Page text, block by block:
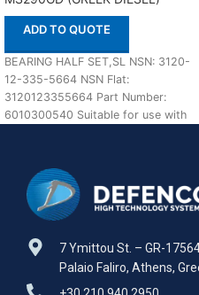
ADD TO QUOTE
BEARING HALF SET,SL NSN: 3120-
12-335-5664 NSN Flat:
3120123355664 Part Number:
6010300540 Suitable for use with
7 Ymittou St. – GR-
Palaio Faliro, Athens,